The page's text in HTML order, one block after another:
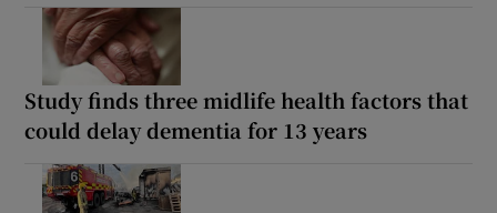
Study finds three midlife health factors that
could delay dementia for 13 years